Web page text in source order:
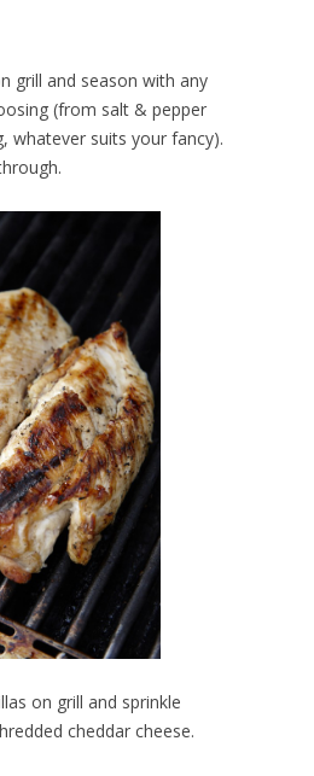
grill and season with any
(from salt & pepper
whatever suits your fancy).
on grill and sprinkle
cheddar cheese.